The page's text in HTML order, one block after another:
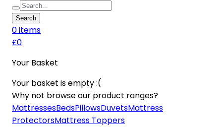
Search
0items
£0
Your Basket
Your basket is empty :(
Why not browse our product ranges?
MattressesBedsPillowsDuvetsMattress
ProtectorsMattress Toppers